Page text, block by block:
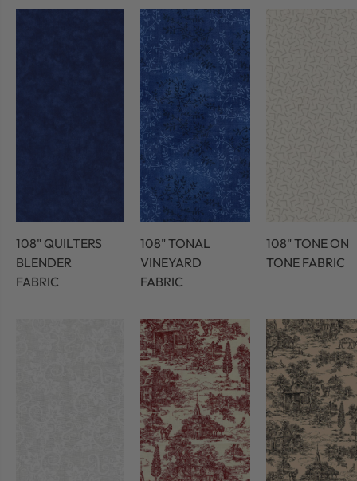
108" QUILTERS
BLENDER
FABRIC
108" TONAL
VINEYARD
FABRIC
108" TONE ON
TONE FABRIC